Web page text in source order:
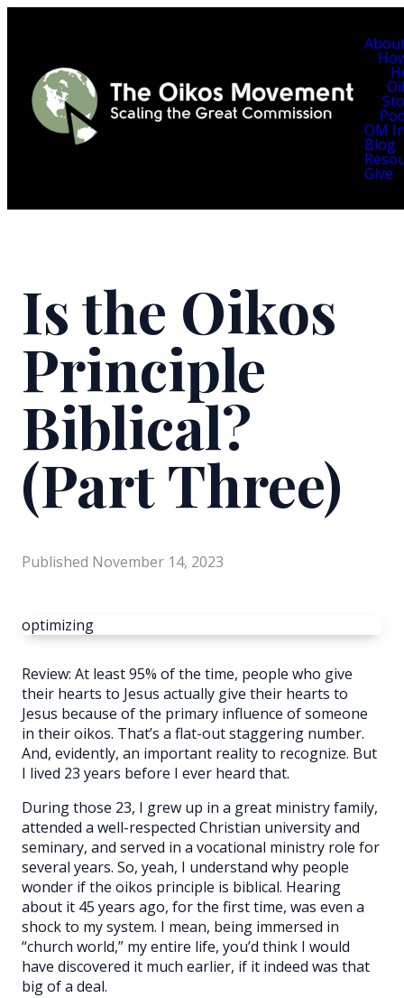
OM
Blog
Give
Is the Oikos
Principle
Biblical?
(Part Three)
Published November 14, 2023
optimizing
Review: At least 95% of the time, people who give
their hearts to Jesus actually give their hearts to
Jesus because of the primary influence of someone
in their oikos. That’s a flat-out staggering number.
And, evidently, an important reality to recognize. But
I lived 23 years before I ever heard that.
During those 23, I grew up in a great ministry family,
attended a well-respected Christian university and
seminary, and served in a vocational ministry role for
several years. So, yeah, I understand why people
wonder if the oikos principle is biblical. Hearing
about it 45 years ago, for the first time, was even a
shock to my system. I mean, being immersed in
“church world,” my entire life, you’d think I would
have discovered it much earlier, if it indeed was that
big of a deal.